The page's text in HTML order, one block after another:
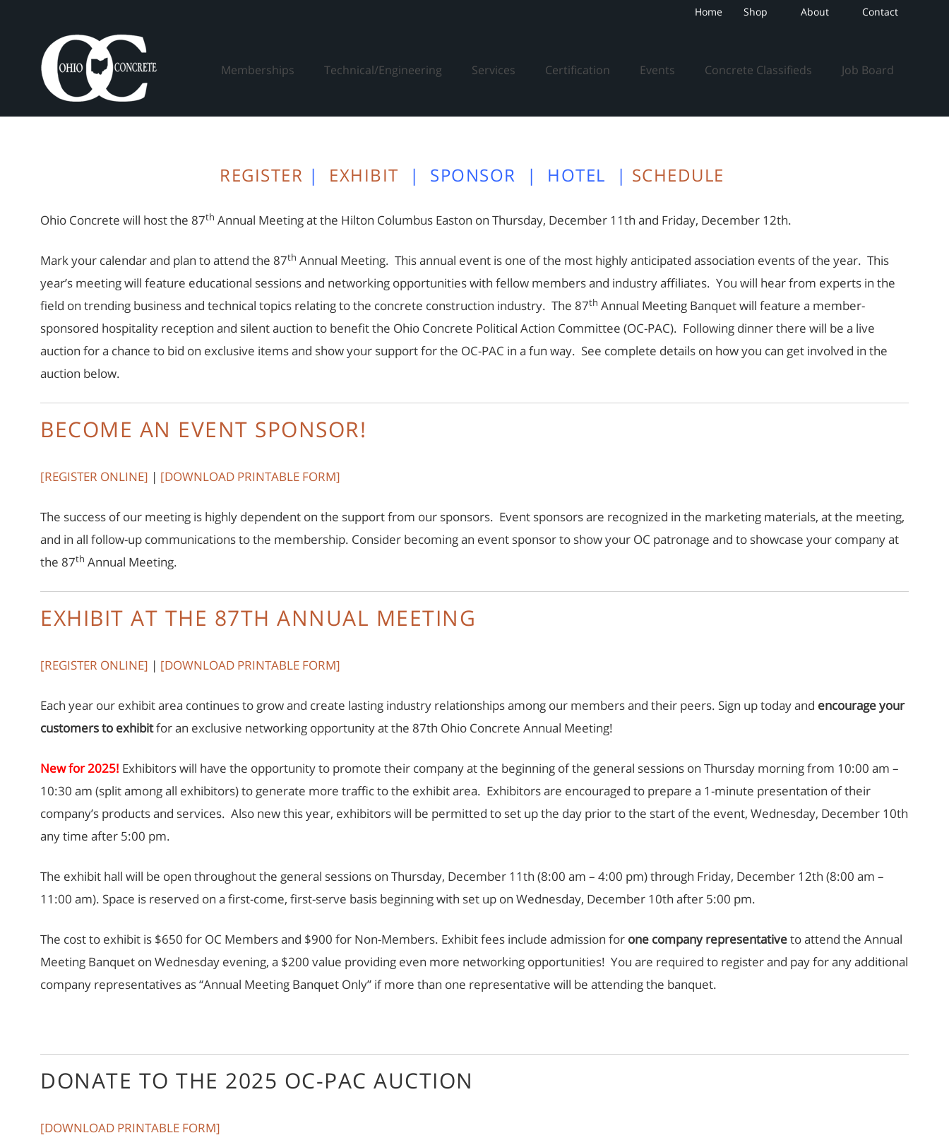
Home Shop About Contact
content
Memberships Technical/Engineering Services Certification Events Concrete Classifieds Job Board
REGISTER | EXHIBIT | SPONSOR | HOTEL | SCHEDULE
Ohio Concrete will host the 87th Annual Meeting at the Hilton Columbus Easton on Thursday, December 11th and Friday, December 12th.
Mark your calendar and plan to attend the 87th Annual Meeting. This annual event is one of the most highly anticipated association events of the year. This
year’s meeting will feature educational sessions and networking opportunities with fellow members and industry affiliates. You will hear from experts in the
field on trending business and technical topics relating to the concrete construction industry. The 87th Annual Meeting Banquet will feature a member-
sponsored hospitality reception and silent auction to benefit the Ohio Concrete Political Action Committee (OC-PAC). Following dinner there will be a live
auction for a chance to bid on exclusive items and show your support for the OC-PAC in a fun way. See complete details on how you can get involved in the
auction below.
BECOME AN EVENT SPONSOR!
[REGISTER ONLINE] | [DOWNLOAD PRINTABLE FORM]
The success of our meeting is highly dependent on the support from our sponsors. Event sponsors are recognized in the marketing materials, at the meeting,
and in all follow-up communications to the membership. Consider becoming an event sponsor to show your OC patronage and to showcase your company at
the 87th Annual Meeting.
EXHIBIT AT THE 87TH ANNUAL MEETING
[REGISTER ONLINE] | [DOWNLOAD PRINTABLE FORM]
Each year our exhibit area continues to grow and create lasting industry relationships among our members and their peers. Sign up today and encourage your
customers to exhibitfor an exclusive networking opportunity at the 87th Ohio Concrete Annual Meeting!
New for 2025! Exhibitors will have the opportunity to promote their company at the beginning of the general sessions on Thursday morning from 10:00 am –
10:30 am (split among all exhibitors) to generate more traffic to the exhibit area. Exhibitors are encouraged to prepare a 1-minute presentation of their
company’s products and services. Also new this year, exhibitors will be permitted to set up the day prior to the start of the event, Wednesday, December 10th
any time after 5:00 pm.
The exhibit hall will be open throughout the general sessions on Thursday, December 11th (8:00 am – 4:00 pm) through Friday, December 12th (8:00 am –
11:00 am). Space is reserved on a first-come, first-serve basis beginning with set up on Wednesday, December 10th after 5:00 pm.
The cost to exhibit is $650 for OC Members and $900 for Non-Members. Exhibit fees include admission for one company representativeto attend the Annual
Meeting Banquet on Wednesday evening, a $200 value providing even more networking opportunities! You are required to register and pay for any additional
company representatives as “Annual Meeting Banquet Only” if more than one representative will be attending the banquet.
DONATE TO THE 2025 OC-PAC AUCTION
[DOWNLOAD PRINTABLE FORM]